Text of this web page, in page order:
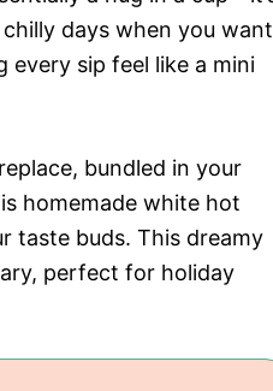
days when you want
sip feel like a mini
bundled in your
homemade white hot
taste buds. This dreamy
perfect for holiday